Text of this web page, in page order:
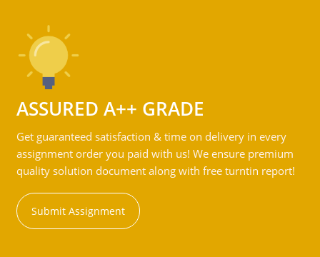
ASSURED A++ GRADE
Get guaranteed satisfaction & time on delivery in every
assignment order you paid with us! We ensure premium
quality solution document along with free turntin report!
Submit Assignment